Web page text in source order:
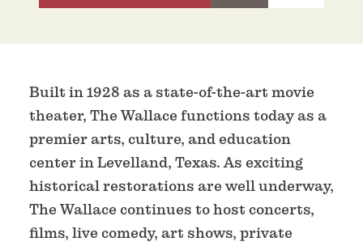
Built in 1928 as a state-of-the-art movie
theater, The Wallace functions today as a
premier arts, culture, and education
center in Levelland, Texas. As exciting
historical restorations are well underway,
The Wallace continues to host concerts,
films, live comedy, art shows, private